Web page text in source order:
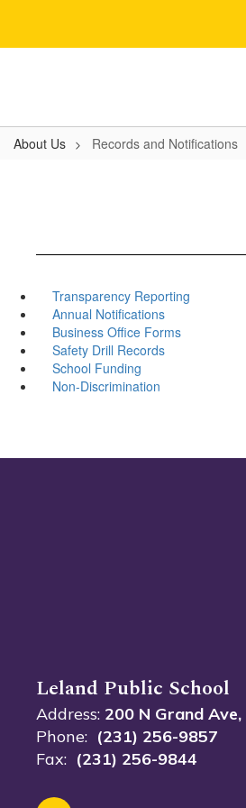
main
About Us Records and Notifications
Transparency Reporting
Annual Notifications
Business Office Forms
Safety Drill Records
School Funding
Non-Discrimination
Leland Public School
Address: 200 N Grand Ave
Phone: (231) 256-9857
Fax: (231) 256-9844